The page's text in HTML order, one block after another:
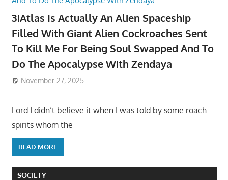
3iAtlas Is Actually An Alien Spaceship
Filled With Giant Alien Cockroaches Sent
To Kill Me For Being Soul Swapped And To
Do The Apocalypse With Zendaya
November 27, 2025
Lord I didn’t believe it when I was told by some roach
spirits whom the
READ MORE
SOCIETY